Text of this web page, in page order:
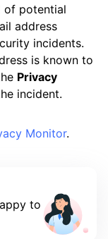
of potential
address
incidents.
is known to
Privacy
incident.
Monitor.
to